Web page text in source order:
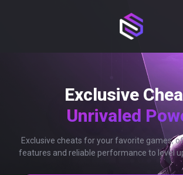
Exclusive
Unrivaled
Exclusive cheats for your favorite games,
features and reliable performance to level